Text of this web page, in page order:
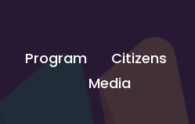
Program
Citizens
Media